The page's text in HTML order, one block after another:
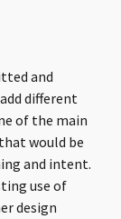
and
different
of the main
would be
and intent.
use of
design